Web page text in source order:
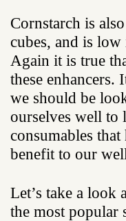
Cornstarch is
cubes, and is low
Again it is true
these
we should be
ourselves well to
consumables
benefit to our
Let’s take a look
the most popular